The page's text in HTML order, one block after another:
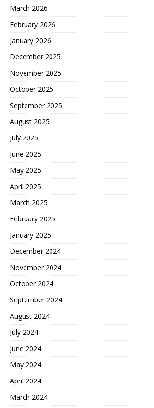
March 2026
February 2026
January 2026
December 2025
November 2025
October 2025
September 2025
August 2025
July 2025
June 2025
May 2025
April 2025
March 2025
February 2025
January 2025
December 2024
November 2024
October 2024
September 2024
August 2024
July 2024
June 2024
May 2024
April 2024
March 2024